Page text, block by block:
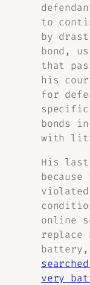
to
by
bond,
that
his
for
bonds
with
His last
online
replace
very